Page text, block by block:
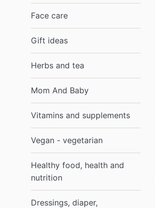
Face care
Gift ideas
Herbs and tea
Mom And Baby
Vitamins and supplements
Vegan - vegetarian
Healthy food, health and
nutrition
Dressings, diaper,